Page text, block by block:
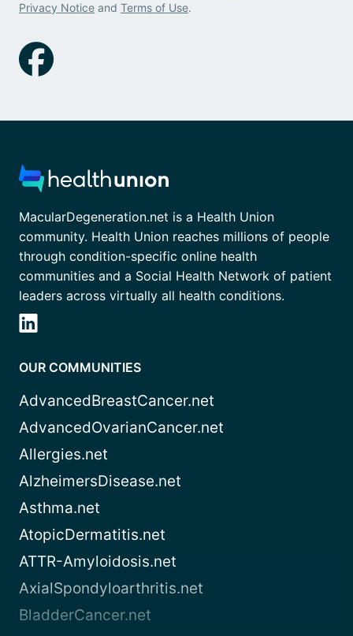
Privacy Notice and Terms of Use.
MacularDegeneration.net is a Health Union
community. Health Union reaches millions of people
through condition-specific online health
communities and a Social Health Network of patient
leaders across virtually all health conditions.
OUR COMMUNITIES
AdvancedBreastCancer.net
AdvancedOvarianCancer.net
Allergies.net
AlzheimersDisease.net
Asthma.net
AtopicDermatitis.net
ATTR-Amyloidosis.net
AxialSpondyloarthritis.net
BladderCancer.net